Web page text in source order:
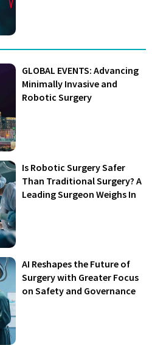
GLOBAL EVENTS: Advancing
Minimally Invasive and
Robotic Surgery
Is Robotic Surgery Safer
Than Traditional Surgery? A
Leading Surgeon Weighs In
AI Reshapes the Future of
Surgery with Greater Focus
on Safety and Governance